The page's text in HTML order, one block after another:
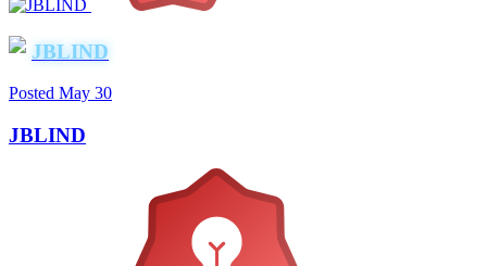
JBLIND
Posted May 30
JBLIND